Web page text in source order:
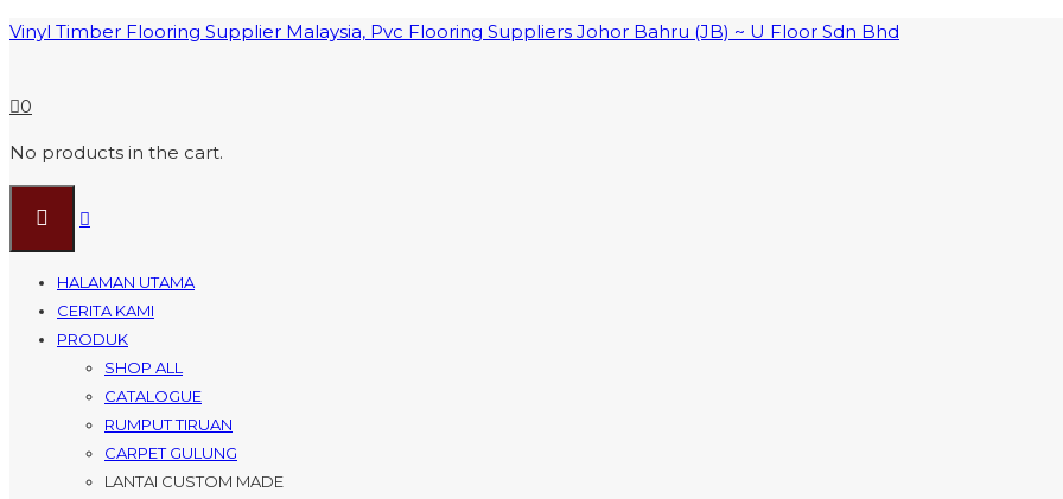
Vinyl Timber Flooring Supplier Malaysia, Pvc Flooring Suppliers Johor Bahru (JB) ~ U Floor Sdn Bhd
0
No products in the cart.
HALAMAN UTAMA
CERITA KAMI
PRODUK
SHOP ALL
CATALOGUE
RUMPUT TIRUAN
CARPET GULUNG
LANTAI CUSTOM MADE